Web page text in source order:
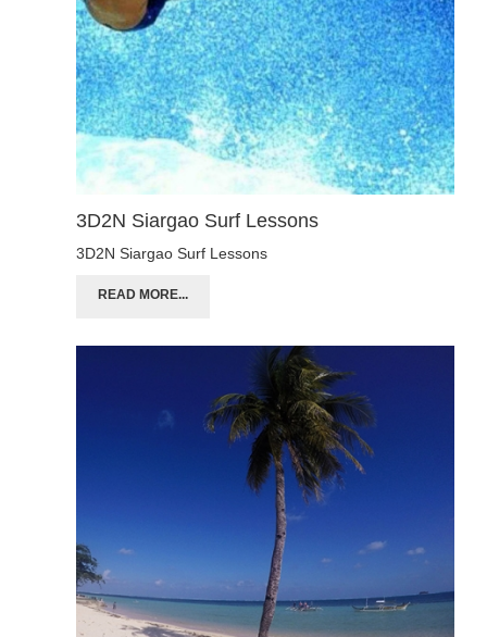
3D2N Siargao Surf Lessons
3D2N Siargao Surf Lessons
READ MORE...